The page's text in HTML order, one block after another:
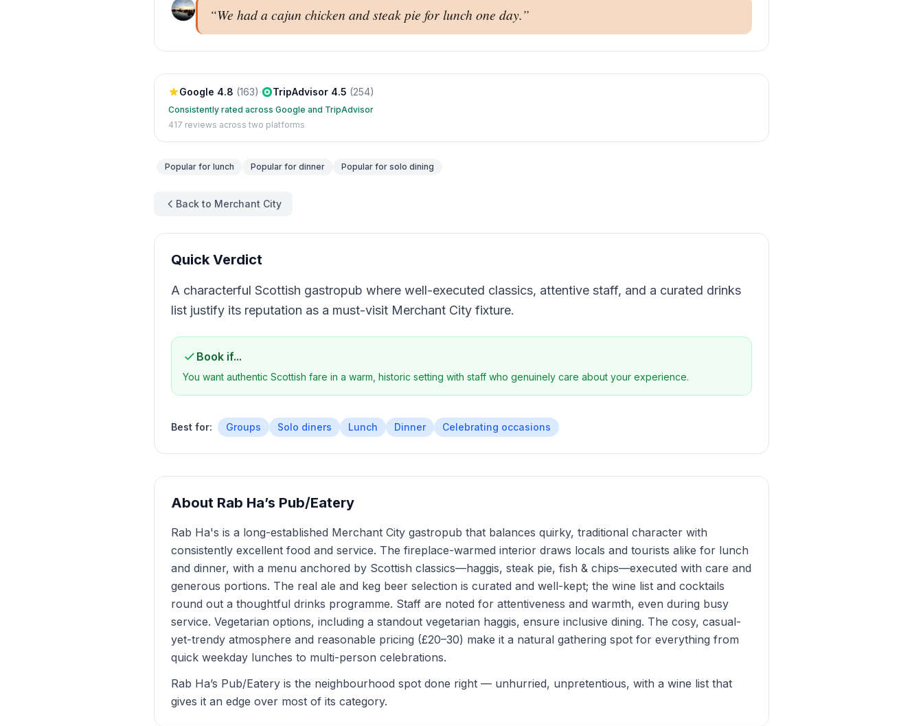
“We had a cajun chicken and steak pie for lunch one day.”
Google 4.8 (163)· TripAdvisor 4.5 (254)
Consistently rated across Google and TripAdvisor
417 reviews across two platforms
Popular for lunch Popular for dinner Popular for solo dining
Back to Merchant City
Quick Verdict
A characterful Scottish gastropub where well-executed classics, attentive staff, and a curated drinks
list justify its reputation as a must-visit Merchant City fixture.
Book if...
You want authentic Scottish fare in a warm, historic setting with staff who genuinely care about your experience.
Best for: Groups Solo diners Lunch Dinner Celebrating occasions
About Rab Ha’s Pub/Eatery
Rab Ha's is a long-established Merchant City gastropub that balances quirky, traditional character with
consistently excellent food and service. The fireplace-warmed interior draws locals and tourists alike for lunch
and dinner, with a menu anchored by Scottish classics—haggis, steak pie, fish & chips—executed with care and
generous portions. The real ale and keg beer selection is curated and well-kept; the wine list and cocktails
round out a thoughtful drinks programme. Staff are noted for attentiveness and warmth, even during busy
service. Vegetarian options, including a standout vegetarian haggis, ensure inclusive dining. The cosy, casual-
yet-trendy atmosphere and reasonable pricing (£20–30) make it a natural gathering spot for everything from
quick weekday lunches to multi-person celebrations.
Rab Ha’s Pub/Eatery is the neighbourhood spot done right — unhurried, unpretentious, with a wine list that
gives it an edge over most of its category.